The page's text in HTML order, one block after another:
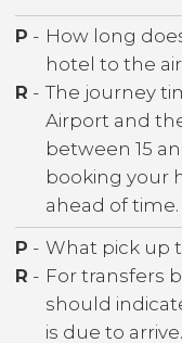
P - How long
hotel to the
R - The journey
Airport and
between 15
booking your
ahead of time.
P - What pick up
R - For transfers
should
is due to